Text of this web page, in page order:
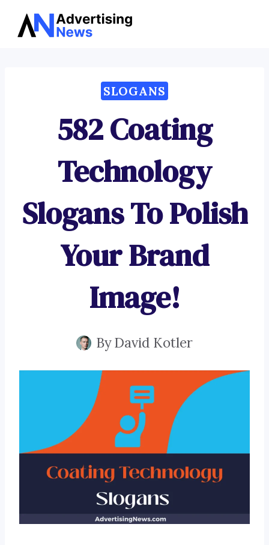
Skip
SLOGANS
582 Coating
Technology
Slogans To Polish
Your Brand
Image!
ByDavid Kotler